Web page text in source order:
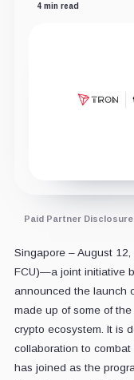
4 min read
Paid Partner Disclosure
Singapore – August
FCU)—a joint initiative
announced the launch
made up of some of
crypto ecosystem. It is
collaboration to
has joined as the